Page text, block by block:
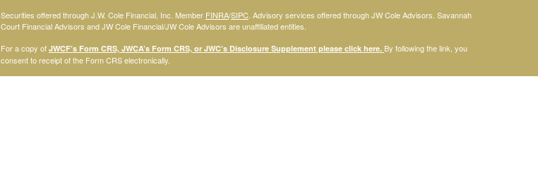
Securities offered through J.W. Cole Financial, Inc. Member FINRA/SIPC. Advisory services offered through JW Cole Advisors. Savannah
Court Financial Advisors and JW Cole Financial/JW Cole Advisors are unaffiliated entities.
For a copy of JWCF’s Form CRS, JWCA’s Form CRS, or JWC’s Disclosure Supplement please click here. By following the link, you
consent to receipt of the Form CRS electronically.